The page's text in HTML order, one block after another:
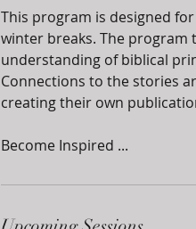
This program is designed
winter breaks. The program
understanding of biblical
Connections to the stories
creating their own
Become Inspired ...